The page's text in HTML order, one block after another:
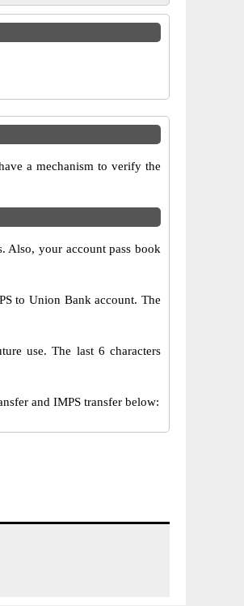
a mechanism to verify the
Also, your account pass book
to Union Bank account. The
use. The last 6 characters
and IMPS transfer below: